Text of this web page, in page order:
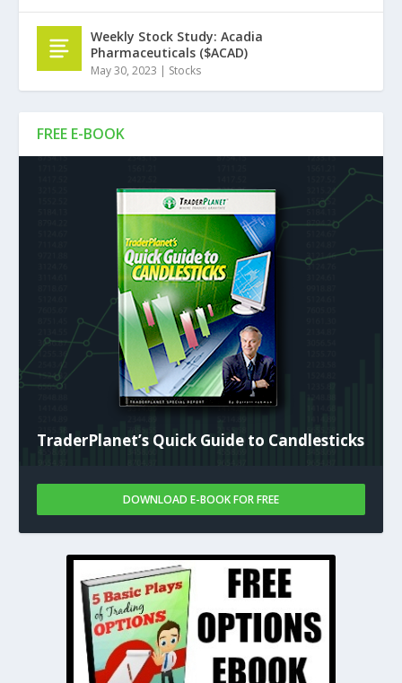
FREE E-BOOK
TraderPlanet’s Quick Guide to Candlesticks
DOWNLOAD E-BOOK FOR FREE
Weekly Stock Study: Acadia
Pharmaceuticals ($ACAD)
May 30, 2023 | Stocks